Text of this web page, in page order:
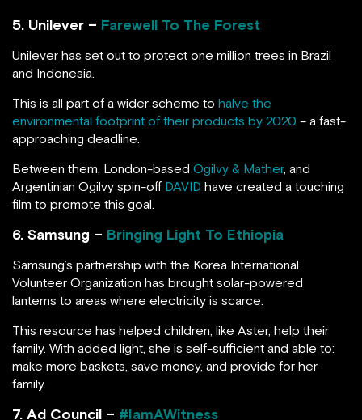
5. Unilever – Farewell To The Forest
Unilever has set out to protect one million trees in Brazil
and Indonesia.
This is all part of a wider scheme to halve the
environmental footprint of their products by 2020 – a fast-
approaching deadline.
Between them, London-based Ogilvy & Mather, and
Argentinian Ogilvy spin-off DAVID have created a touching
film to promote this goal.
6. Samsung – Bringing Light To Ethiopia
Samsung’s partnership with the Korea International
Volunteer Organization has brought solar-powered
lanterns to areas where electricity is scarce.
This resource has helped children, like Aster, help their
family. With added light, she is self-sufficient and able to:
make more baskets, save money, and provide for her
family.
7. Ad Council – #IamAWitness